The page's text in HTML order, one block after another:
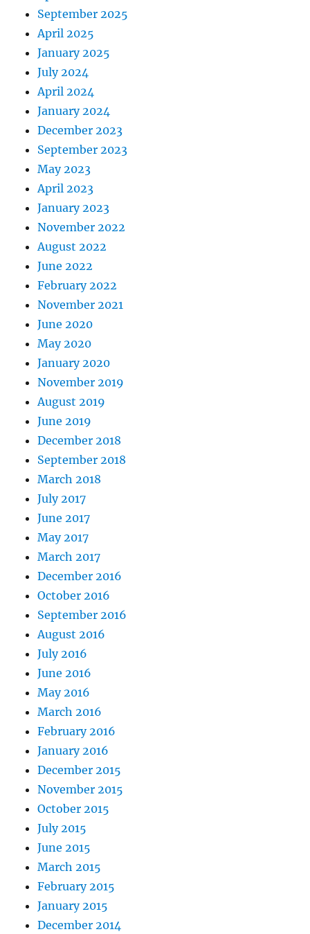
September 2025
April 2025
January 2025
July 2024
April 2024
January 2024
December 2023
September 2023
May 2023
April 2023
January 2023
November 2022
August 2022
June 2022
February 2022
November 2021
June 2020
May 2020
January 2020
November 2019
August 2019
June 2019
December 2018
September 2018
March 2018
July 2017
June 2017
May 2017
March 2017
December 2016
October 2016
September 2016
August 2016
July 2016
June 2016
May 2016
March 2016
February 2016
January 2016
December 2015
November 2015
October 2015
July 2015
June 2015
March 2015
February 2015
January 2015
December 2014